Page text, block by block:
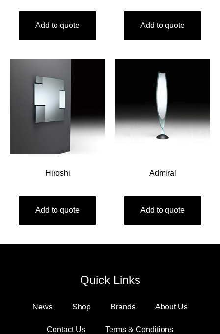
Add to quote Add to quote
Hiroshi
Add to quote
Admiral
Add to quote
Quick Links
News Shop Brands About Us
Contact Us Terms & Conditions